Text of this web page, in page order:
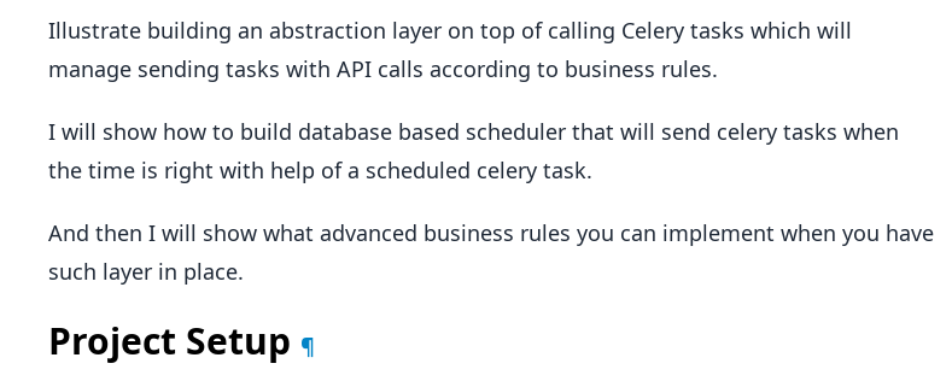
Illustrate building an abstraction layer on top of calling Celery tasks which will
manage sending tasks with API calls according to business rules.
I will show how to build database based scheduler that will send celery tasks when
the time is right with help of a scheduled celery task.
And then I will show what advanced business rules you can implement when you have
such layer in place.
Project Setup ¶